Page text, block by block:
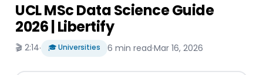
UCL MSc Data Science Guide
2026 | Libertify
🎬 2:14· 🎓 Universities 6 min read·Mar 16, 2026